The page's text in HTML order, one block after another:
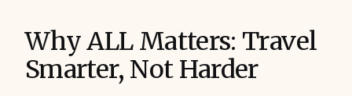
Why ALL Matters: Travel
Smarter, Not Harder